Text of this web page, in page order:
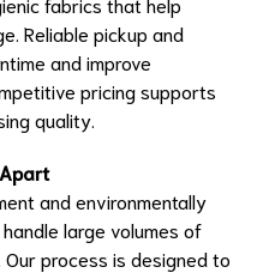
Reliable pickup and
and improve
pricing supports
quality.
and environmentally
large volumes of
process is designed to